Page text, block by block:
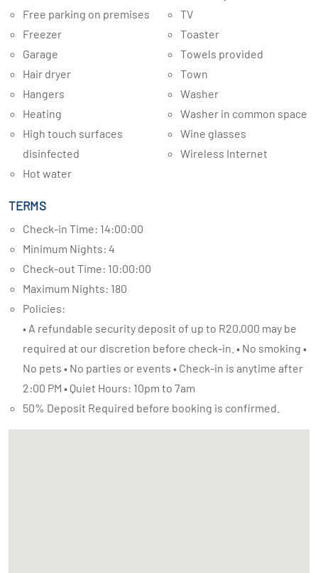
Free parking on premises
Freezer
Garage
Hair dryer
Hangers
Heating
High touch surfaces
disinfected
Hot water
TV
Toaster
Towels provided
Town
Washer
Washer in common space
Wine glasses
Wireless Internet
TERMS
Check-in Time: 14:00:00
Minimum Nights: 4
Check-out Time: 10:00:00
Maximum Nights: 180
Policies:
• A refundable security deposit of up to R20,000 may be
required at our discretion before check-in. • No smoking •
No pets • No parties or events • Check-in is anytime after
2:00 PM • Quiet Hours: 10pm to 7am
50% Deposit Required before booking is confirmed.